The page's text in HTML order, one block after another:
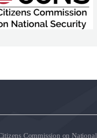
Commission on National